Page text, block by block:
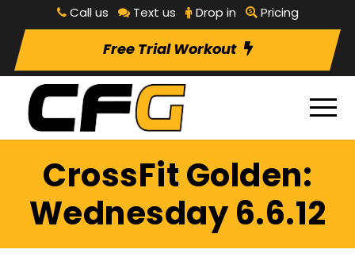
Call us Text us Drop in Pricing
Free Trial Workout
CrossFit Golden:
Wednesday 6.6.12